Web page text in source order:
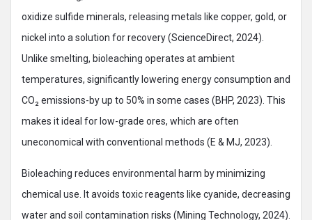
oxidize sulfide minerals, releasing metals like copper, gold, or
nickel into a solution for recovery (ScienceDirect, 2024).
Unlike smelting, bioleaching operates at ambient
temperatures, significantly lowering energy consumption and
CO₂ emissions-by up to 50% in some cases (BHP, 2023). This
makes it ideal for low-grade ores, which are often
uneconomical with conventional methods (E & MJ, 2023).
Bioleaching reduces environmental harm by minimizing
chemical use. It avoids toxic reagents like cyanide, decreasing
water and soil contamination risks (Mining Technology, 2024).